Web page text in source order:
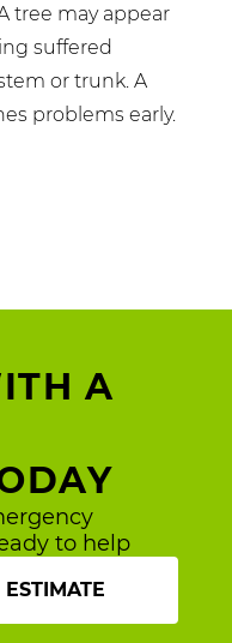
tree may appear
suffered
or trunk. A
problems early.
A
to help